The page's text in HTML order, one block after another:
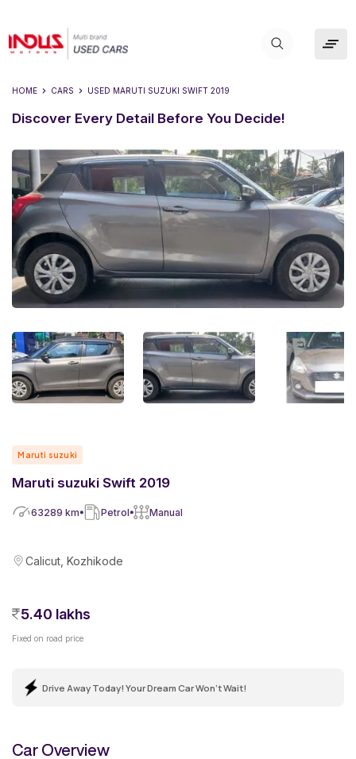
HOME CARS USED MARUTI SUZUKI SWIFT 2019
Discover Every Detail Before You Decide!
Maruti suzuki
Maruti suzuki Swift 2019
63289 km Petrol Manual
Calicut, Kozhikode
5.40 lakhs
Fixed on road price
Drive Away Today! Your Dream Car Won't Wait!
Car Overview